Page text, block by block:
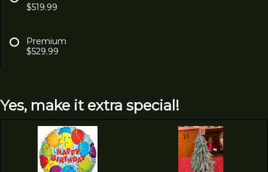
$519.99
Premium
$529.99
Yes, make it extra special!